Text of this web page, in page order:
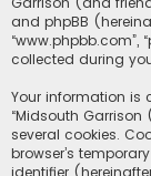
and phpBB
“www.phpbb.com”,
collected during
Your information is
“Midsouth
several cookies.
browser’s
identifier